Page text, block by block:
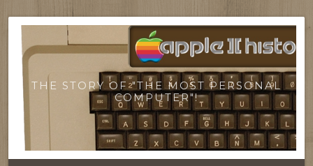
THE STORY OF "THE MOST PERSONAL
COMPUTER"!